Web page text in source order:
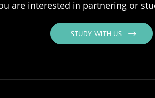
are interested in partnering or
STUDY WITH US